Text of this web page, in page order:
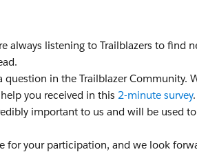
always listening to Trailblazers to find
question in the Trailblazer Community.
you received in this 2-minute survey.
important to us and will be used
for your participation, and we look